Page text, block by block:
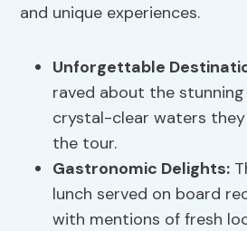
and unique experiences.
Unforgettable
raved about the
crystal-clear waters
the tour.
Gastronomic Delights:
lunch served on board
with mentions of fresh